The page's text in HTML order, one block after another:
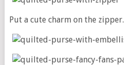
Put a cute charm on the zipper.